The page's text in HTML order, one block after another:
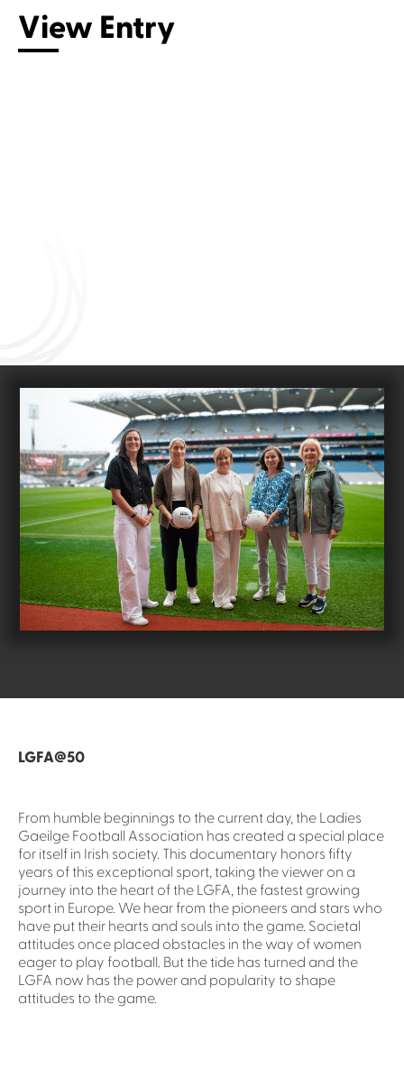
Connect with us
View Entry
LGFA@50
From humble beginnings to the current day, the Ladies
Gaeilge Football Association has created a special place
for itself in Irish society. This documentary honors fifty
years of this exceptional sport, taking the viewer on a
journey into the heart of the LGFA, the fastest growing
sport in Europe. We hear from the pioneers and stars who
have put their hearts and souls into the game. Societal
attitudes once placed obstacles in the way of women
eager to play football. But the tide has turned and the
LGFA now has the power and popularity to shape
attitudes to the game.